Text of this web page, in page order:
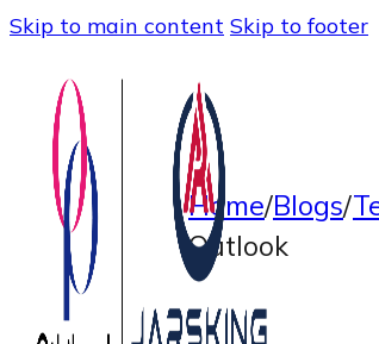
Skip to main content Skip to footer
Home/Blogs/
Outlook